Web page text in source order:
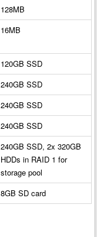
128MB
16MB
120GB SSD
240GB SSD
240GB SSD
240GB SSD
240GB SSD, 2x 320GB
HDDs in RAID 1 for
storage pool
8GB SD card